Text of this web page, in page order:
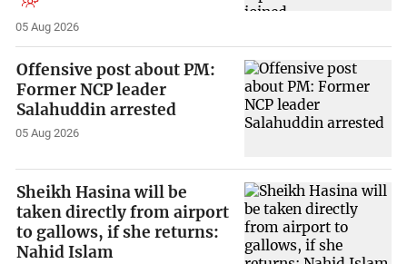
05 Aug 2026
Offensive post about PM:
Former NCP leader
Salahuddin arrested
05 Aug 2026
Sheikh Hasina will be
taken directly from airport
to gallows, if she returns:
Nahid Islam